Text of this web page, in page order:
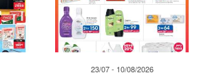
23/07 - 10/08/2026